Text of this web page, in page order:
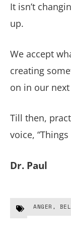
It isn’t
up.
We accept
creating
on in our
Till then,
voice,
Dr. Paul
ANGER ,